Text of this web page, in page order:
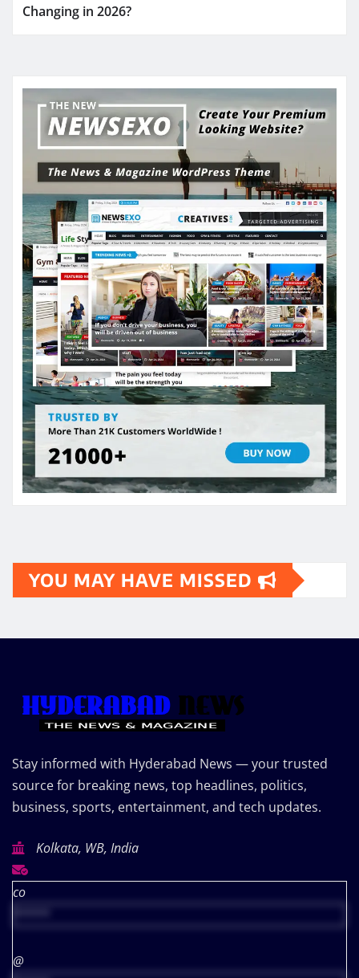
Changing in 2026?
YOU MAY HAVE MISSED
Stay informed with Hyderabad News — your trusted
source for breaking news, top headlines, politics,
business, sports, entertainment, and tech updates.
Kolkata, WB, India
co
@